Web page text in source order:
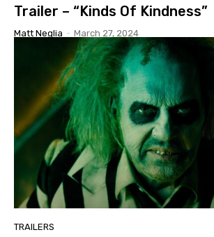
Trailer – “Kinds Of Kindness”
Matt Neglia - March 27, 2024
TRAILERS